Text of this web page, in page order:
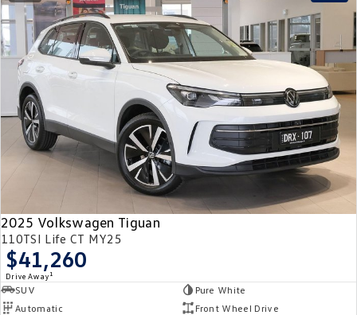
2025 Volkswagen Tiguan
110TSI Life CT MY25
$41,260
Drive Away 1
SUV
Pure White
Automatic
Front Wheel Drive